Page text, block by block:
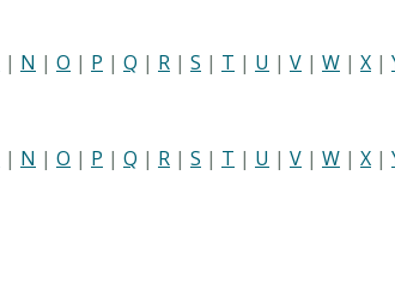
| N | O | P | Q | R | S | T | U | V | W | X |
| N | O | P | Q | R | S | T | U | V | W | X |